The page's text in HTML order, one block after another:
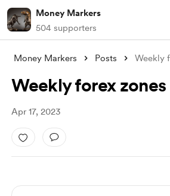
Money Markers
504 supporters
Money Markers Posts Weekly
Weekly forex
Apr 17, 2023